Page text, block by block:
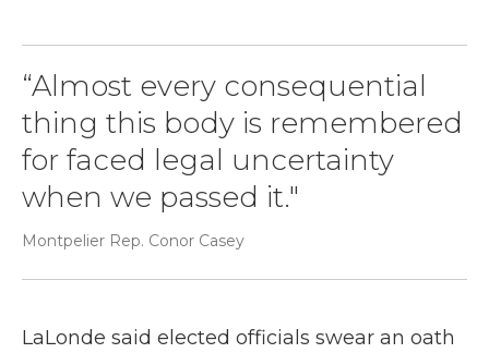
“Almost every consequential
thing this body is remembered
for faced legal uncertainty
when we passed it."
Montpelier Rep. Conor Casey
LaLonde said elected officials swear an oath